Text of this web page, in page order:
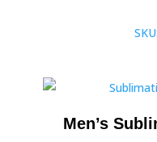
Men’s